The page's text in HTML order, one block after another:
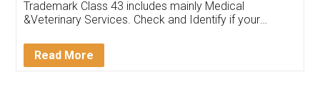
Akhil Chennupati